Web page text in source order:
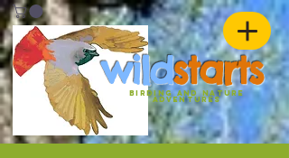
wildstarts
birding and nature
ADVENTURES